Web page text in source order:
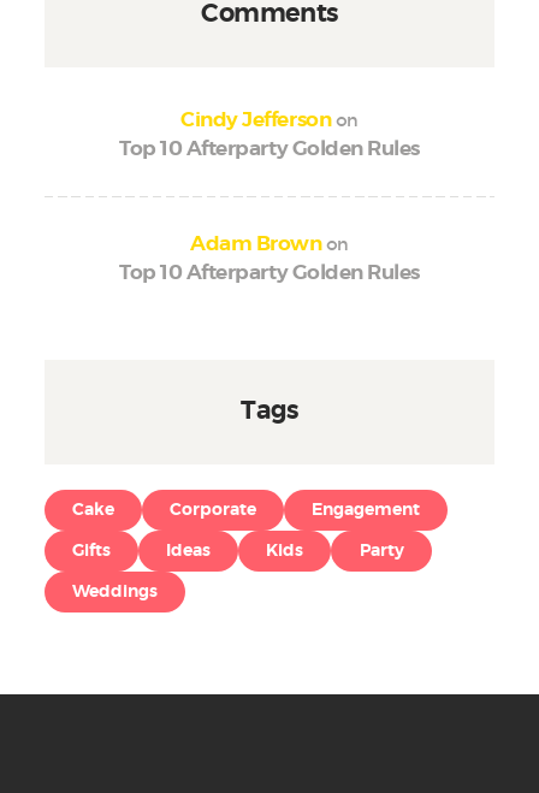
Comments
Cindy Jeffersonon
Top 10 Afterparty Golden Rules
Adam Brownon
Top 10 Afterparty Golden Rules
Tags
Cake Corporate Engagement
Gifts Ideas Kids Party
Weddings